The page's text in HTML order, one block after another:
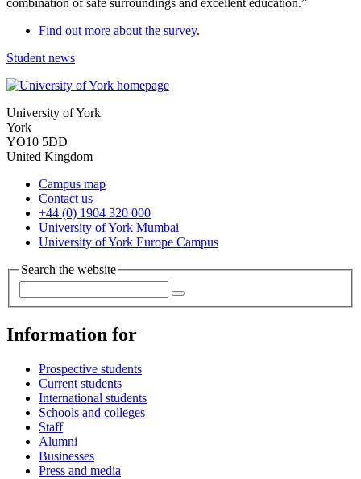
Find out more about the survey.
Student news
University of York
York
YO10 5DD
United Kingdom
Campus map
Contact us
+44 (0) 1904 320 000
University of York Mumbai
University of York Europe Campus
Search the website
Information for
Prospective students
Current students
International students
Schools and colleges
Staff
Alumni
Businesses
Press and media